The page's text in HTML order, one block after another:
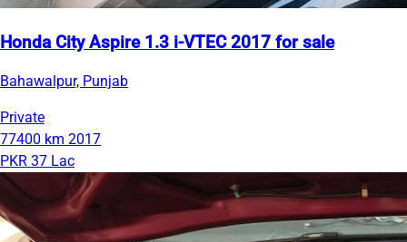
Honda City Aspire 1.3 i-VTEC 2017 for sale
Bahawalpur, Punjab
Private
77400 km 2017
PKR 37 Lac